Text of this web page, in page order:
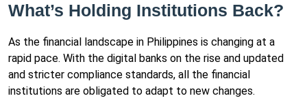
What’s Holding Institutions Back?
As the financial landscape in Philippines is changing at a
rapid pace. With the digital banks on the rise and updated
and stricter compliance standards, all the financial
institutions are obligated to adapt to new changes.